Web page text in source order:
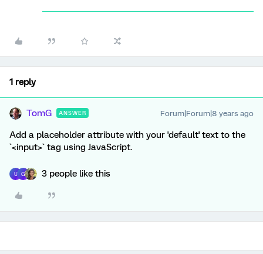
1 reply
TomG ANSWER Forum|Forum|8 years ago
Add a placeholder attribute with your 'default' text to the
`<input>` tag using JavaScript.
U G 3 people like this